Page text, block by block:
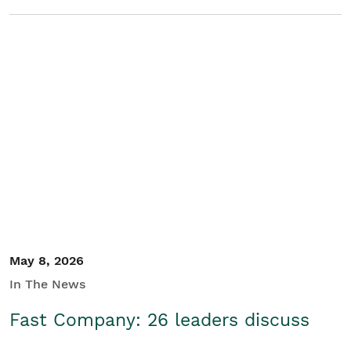
May 8, 2026
In The News
Fast Company: 26 leaders discuss